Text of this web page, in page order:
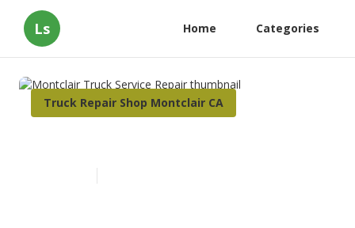
Ls Home Categories
Truck Repair Shop Montclair CA